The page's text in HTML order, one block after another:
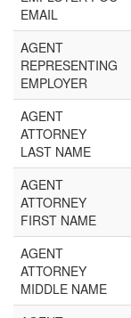
EMAIL
AGENT
REPRESENTING
EMPLOYER
AGENT
ATTORNEY
LAST NAME
AGENT
ATTORNEY
FIRST NAME
AGENT
ATTORNEY
MIDDLE NAME